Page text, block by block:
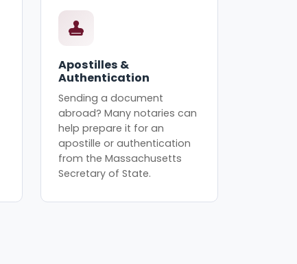
Apostilles &
Authentication
Sending a document
abroad? Many notaries can
help prepare it for an
apostille or authentication
from the Massachusetts
Secretary of State.